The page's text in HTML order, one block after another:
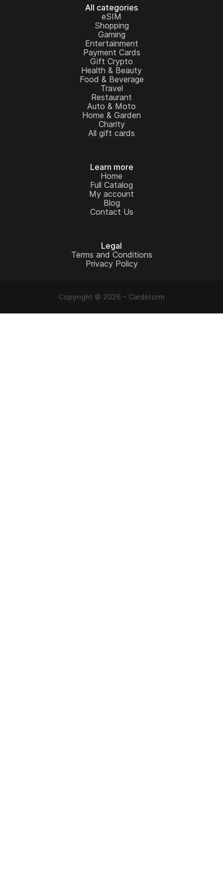
All categories
eSIM
Shopping
Gaming
Entertainment
Payment Cards
Gift Crypto
Health & Beauty
Food & Beverage
Travel
Restaurant
Auto & Moto
Home & Garden
Charity
All gift cards
Learn more
Home
Full Catalog
My account
Blog
Contact Us
Legal
Terms and Conditions
Privacy Policy
Copyright © 2026 - Cardstorm